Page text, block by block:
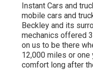
Instant Cars and
mobile cars and
Beckley and its
mechanics offered
on us to be there
12,000 miles or one
comfort long after